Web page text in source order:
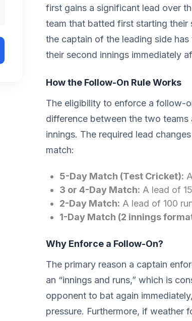
first gains a significant lead over
team that batted first starting their
the captain of the leading side
their second innings immediately
How the Follow-On Rule Works
The eligibility to enforce a follow-
difference between the two
innings. The required lead
match:
5-Day Match (Test Cricket):
3 or 4-Day Match: A lead of
2-Day Match: A lead of 100
1-Day Match (2 innings
Why Enforce a Follow-On?
The primary reason a captain
an “innings and runs,” which is
opponent to bat again
pressure. Furthermore, if weather